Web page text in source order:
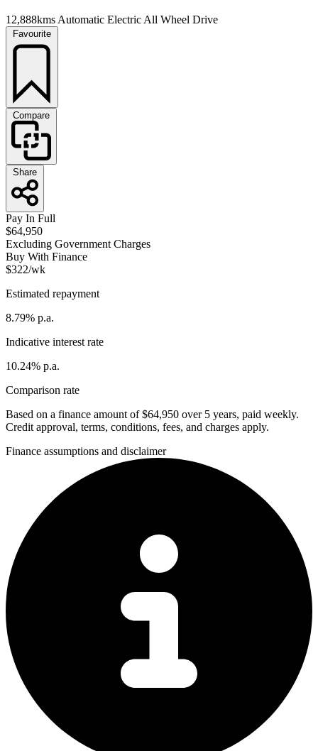
12,888kms Automatic Electric All Wheel Drive
Favourite
Compare
Share
Pay In Full
$64,950
Excluding Government Charges
Buy With Finance
$322/wk
Estimated repayment
8.79% p.a.
Indicative interest rate
10.24% p.a.
Comparison rate
Based on a finance amount of $64,950 over 5 years, paid weekly.
Credit approval, terms, conditions, fees, and charges apply.
Finance assumptions and disclaimer